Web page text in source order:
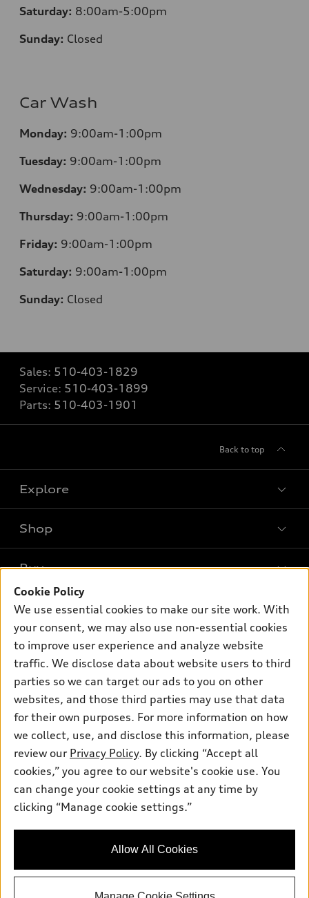
Saturday: 8:00am-5:00pm
Sunday: Closed
Car Wash
Monday: 9:00am-1:00pm
Tuesday: 9:00am-1:00pm
Wednesday: 9:00am-1:00pm
Thursday: 9:00am-1:00pm
Friday: 9:00am-1:00pm
Saturday: 9:00am-1:00pm
Sunday: Closed
Sales: 510-403-1829
Service: 510-403-1899
Parts: 510-403-1901
Back to top
Explore
What is e-tron®
SUV Models
Electric Models
Inside Audi
Subscribe to model updates
Shop
New inventory
Pre-owned inventory
Certified pre-owned
Compare Vehicles
Buy
Trade-in value
Leasing
Financing
Apply for financing
Own
myAudi
About myAudi
Audi Financial Services
Audi collection store
Accessories
Roadside Assistance
Support
Contact Us
About Audi
Newsroom
Privacy Policy
SMS Terms and Conditions
AutoNation Privacy Policy
Audi of America takes efforts to ensure the accuracy of
information on the general vehicle information pages. Models are
availability may change, please see dealer for complete details
Cookie Policy
We use essential cookies to make our site work. With
your consent, we may also use non-essential cookies
to improve user experience and analyze website
traffic. We disclose data about website users to third
parties so we can target our ads to you on other
websites, and those third parties may use that data
for their own purposes. For more information on how
we collect, use, and disclose this information, please
review our Privacy Policy. By clicking “Accept all
cookies,” you agree to our website's cookie use. You
can change your cookie settings at any time by
clicking “Manage cookie settings.”
Allow All Cookies